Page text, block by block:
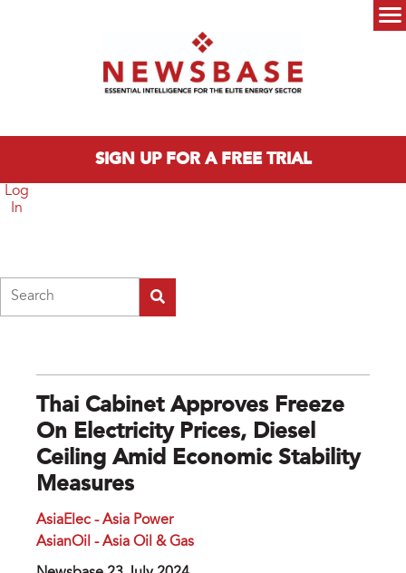
SIGN UP FOR A FREE TRIAL
Log
In
Thai Cabinet Approves Freeze
On Electricity Prices, Diesel
Ceiling Amid Economic Stability
Measures
AsiaElec - Asia Power
AsianOil - Asia Oil & Gas